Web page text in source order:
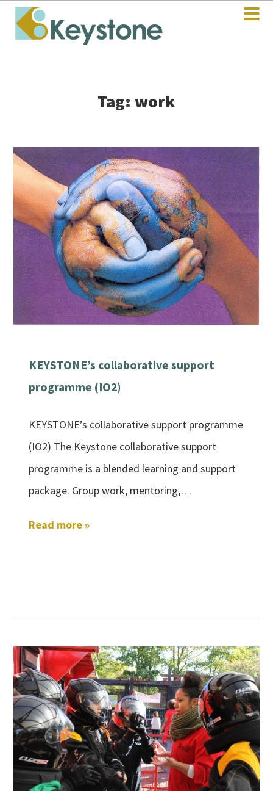
Tag: work
KEYSTONE’s collaborative support
programme (IO2)
KEYSTONE’s collaborative support programme
(IO2) The Keystone collaborative support
programme is a blended learning and support
package. Group work, mentoring,…
Read more »